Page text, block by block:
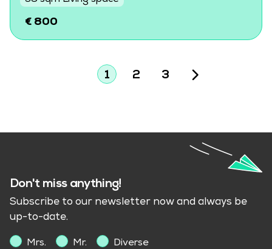
€ 800
1 2 3
Don't miss anything!
Subscribe to our newsletter now and always be
up-to-date.
Mrs. Mr. Diverse